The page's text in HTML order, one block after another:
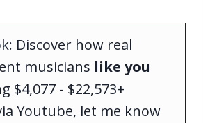
Discover how real
musicians like you
$4,077 - $22,573+
Youtube, let me know